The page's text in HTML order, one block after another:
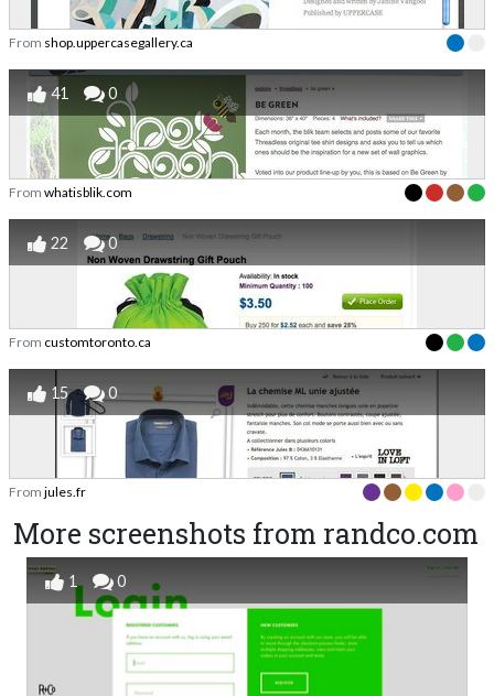
From shop.uppercasegallery.ca
41 0
From whatisblik.com
22 0
From customtoronto.ca
15 0
From jules.fr
More screenshots from randco.com
1 0